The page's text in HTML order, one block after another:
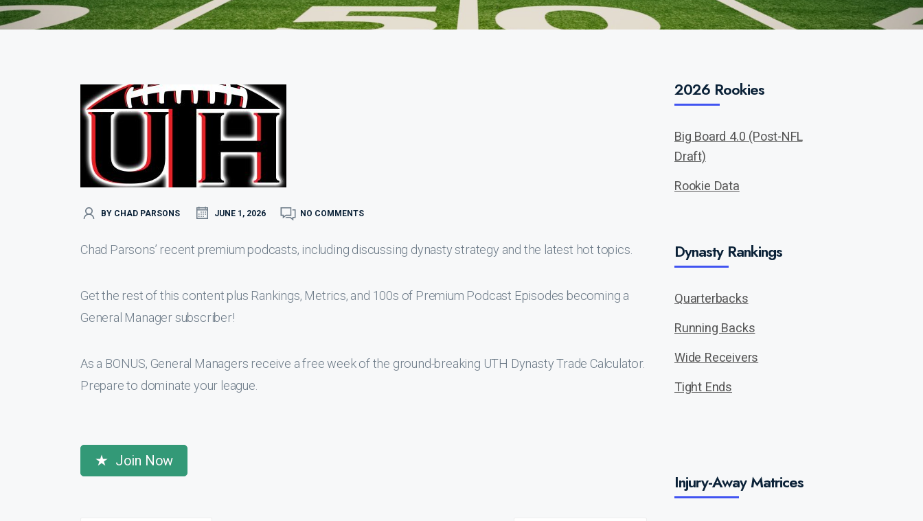
BY CHAD PARSONS JUNE 1, 2026 NO COMMENTS
Chad Parsons’ recent premium podcasts, including discussing dynasty strategy and the latest hot topics.
Get the rest of this content plus Rankings, Metrics, and 100s of Premium Podcast Episodes becoming a
General Manager subscriber!
As a BONUS, General Managers receive a free week of the ground-breaking UTH Dynasty Trade Calculator.
Prepare to dominate your league.
Join Now
2026 Rookies
Big Board 4.0 (Post-NFL
Draft)
Rookie Data
Dynasty Rankings
Quarterbacks
Running Backs
Wide Receivers
Tight Ends
Injury-Away Matrices